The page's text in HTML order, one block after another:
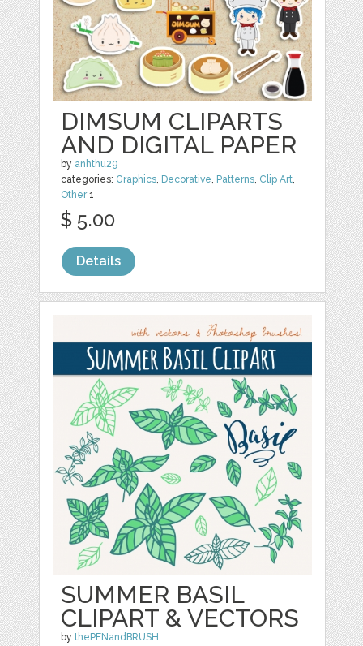
DIMSUM CLIPARTS
AND DIGITAL PAPER
by anhthu29
categories: Graphics, Decorative, Patterns, Clip Art,
Other1
$ 5.00
Details
SUMMER BASIL
CLIPART & VECTORS
bythePENandBRUSH